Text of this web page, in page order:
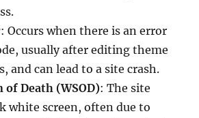
: Occurs when there is an error
usually after editing theme
and can lead to a site crash.
of Death (WSOD): The site
white screen, often due to